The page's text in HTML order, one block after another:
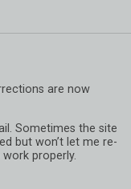
are now
Sometimes the site
but won’t let me re-
properly.